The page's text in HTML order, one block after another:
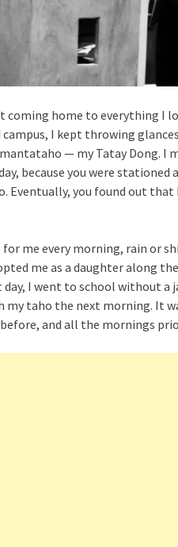
coming home to everything I
campus, I kept throwing
— my Tatay Dong. I
because you were
Eventually, you found out
me every morning, rain or
me as a daughter along
day, I went to school without a
my taho the next morning. It
and all the mornings